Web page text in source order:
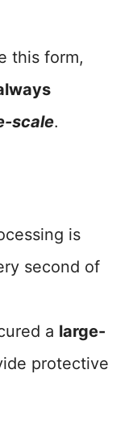
this form,
scale.
is
second of
a large-
protective